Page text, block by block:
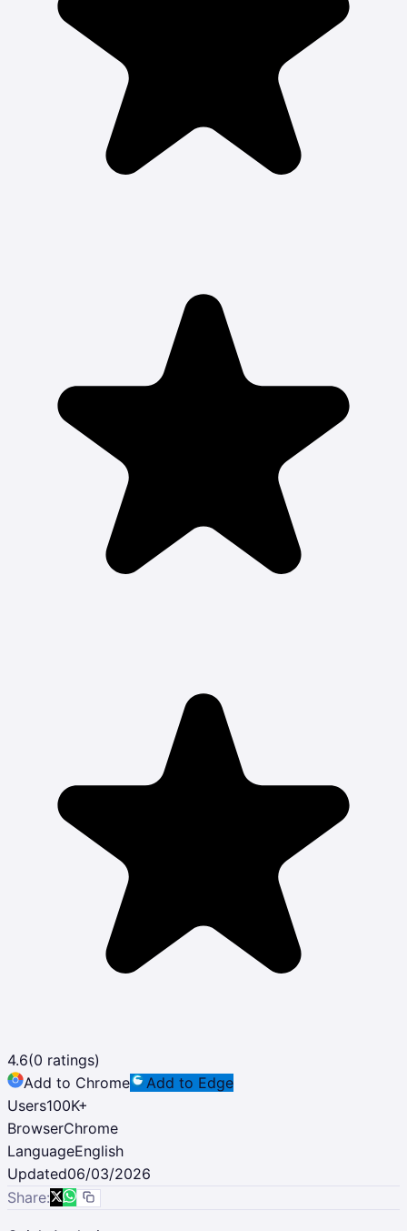
4.6(0 ratings)
Add to Chrome
Add to Edge
Users100K+
BrowserChrome
LanguageEnglish
Updated06/03/2026
Share: